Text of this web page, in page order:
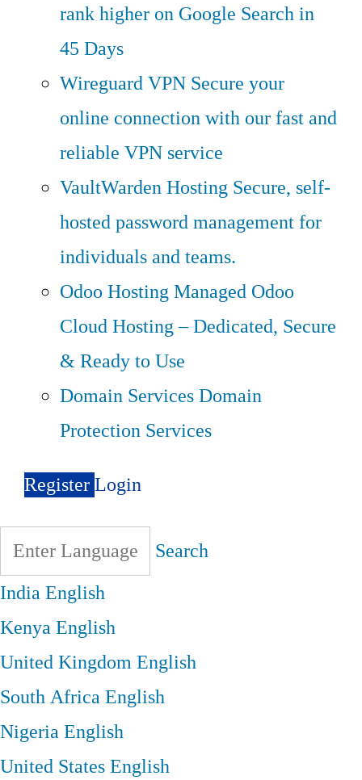
rank higher on Google Search in
45 Days
Wireguard VPN Secure your
online connection with our fast and
reliable VPN service
VaultWarden Hosting Secure, self-
hosted password management for
individuals and teams.
Odoo HostingManaged Odoo
Cloud Hosting – Dedicated, Secure
& Ready to Use
Domain ServicesDomain
Protection Services
RegisterLogin
Search
IndiaEnglish
KenyaEnglish
United KingdomEnglish
South AfricaEnglish
NigeriaEnglish
United StatesEnglish